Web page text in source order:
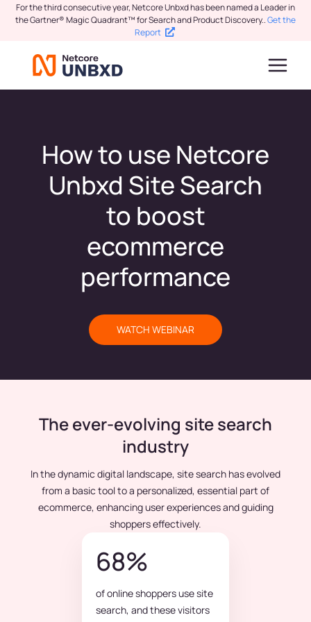
For the third consecutive year, Netcore Unbxd has been named a Leader in
the Gartner® Magic Quadrant™ for Search and Product Discovery..Get the
Report
How to use Netcore
Unbxd Site Search
to boost
ecommerce
performance
WATCH WEBINAR
68%
of online shoppers use site
search, and these visitors
The ever-evolving site search
industry
In the dynamic digital landscape, site search has evolved
from a basic tool to a personalized, essential part of
ecommerce, enhancing user experiences and guiding
shoppers effectively.